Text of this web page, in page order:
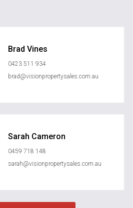
Brad Vines
0423 511 934
brad@visionpropertysales.com.au
Sarah Cameron
0459 718 148
sarah@visionpropertysales.com.au